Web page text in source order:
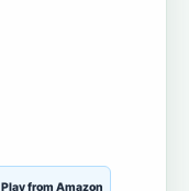
Play from Amazon